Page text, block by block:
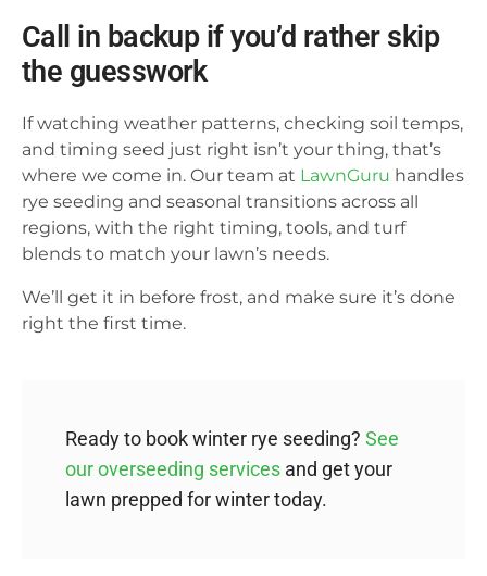
Call in backup if you’d rather skip
the guesswork
If watching weather patterns, checking soil temps,
and timing seed just right isn’t your thing, that’s
where we come in. Our team at LawnGuru handles
rye seeding and seasonal transitions across all
regions, with the right timing, tools, and turf
blends to match your lawn’s needs.
We’ll get it in before frost, and make sure it’s done
right the first time.
Ready to book winter rye seeding? See
our overseeding services and get your
lawn prepped for winter today.